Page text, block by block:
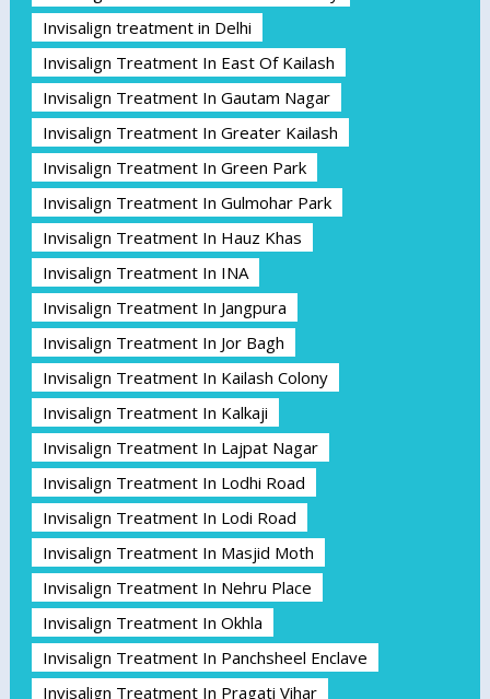
Invisalign treatment in Delhi
Invisalign Treatment In East Of Kailash
Invisalign Treatment In Gautam Nagar
Invisalign Treatment In Greater Kailash
Invisalign Treatment In Green Park
Invisalign Treatment In Gulmohar Park
Invisalign Treatment In Hauz Khas
Invisalign Treatment In INA
Invisalign Treatment In Jangpura
Invisalign Treatment In Jor Bagh
Invisalign Treatment In Kailash Colony
Invisalign Treatment In Kalkaji
Invisalign Treatment In Lajpat Nagar
Invisalign Treatment In Lodhi Road
Invisalign Treatment In Lodi Road
Invisalign Treatment In Masjid Moth
Invisalign Treatment In Nehru Place
Invisalign Treatment In Okhla
Invisalign Treatment In Panchsheel Enclave
Invisalign Treatment In Pragati Vihar